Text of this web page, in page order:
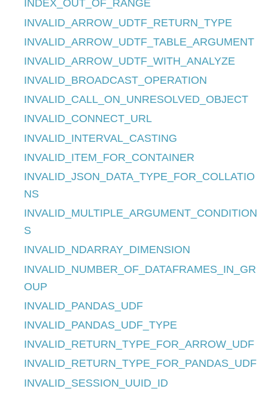
INDEX_OUT_OF_RANGE
INVALID_ARROW_UDTF_RETURN_TYPE
INVALID_ARROW_UDTF_TABLE_ARGUMENT
INVALID_ARROW_UDTF_WITH_ANALYZE
INVALID_BROADCAST_OPERATION
INVALID_CALL_ON_UNRESOLVED_OBJECT
INVALID_CONNECT_URL
INVALID_INTERVAL_CASTING
INVALID_ITEM_FOR_CONTAINER
INVALID_JSON_DATA_TYPE_FOR_COLLATIO
NS
INVALID_MULTIPLE_ARGUMENT_CONDITION
S
INVALID_NDARRAY_DIMENSION
INVALID_NUMBER_OF_DATAFRAMES_IN_GR
OUP
INVALID_PANDAS_UDF
INVALID_PANDAS_UDF_TYPE
INVALID_RETURN_TYPE_FOR_ARROW_UDF
INVALID_RETURN_TYPE_FOR_PANDAS_UDF
INVALID_SESSION_UUID_ID